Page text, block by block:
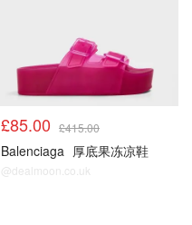
£85.00 £415.00
Balenciaga 厚底果冻凉鞋
@dealmoon.co.uk